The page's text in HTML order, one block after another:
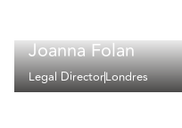
Joanna Folan
Legal DirectorLondres